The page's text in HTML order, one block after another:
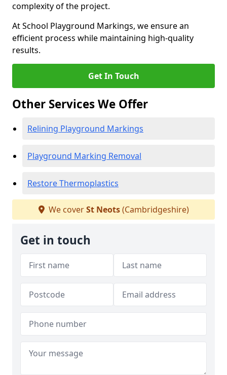
complexity of the project.
At School Playground Markings, we ensure an
efficient process while maintaining high-quality
results.
Get In Touch
Other Services We Offer
Relining Playground Markings
Playground Marking Removal
Restore Thermoplastics
We coverSt Neots(Cambridgeshire)
Get in touch